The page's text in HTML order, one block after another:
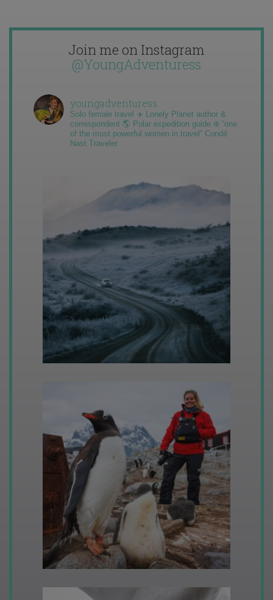
Join me on Instagram
@YoungAdventuress
youngadventuress
Solo female travel ✈️ Lonely Planet author &
correspondent 🌎 Polar expedition guide ❄️ “one
of the most powerful women in travel” Condé
Nast Traveler